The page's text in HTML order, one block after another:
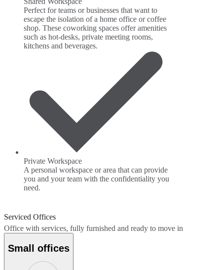
Perfect for teams or businesses that want to
escape the isolation of a home office or coffee
shop. These coworking spaces offer amenities
such as hot-desks, private meeting rooms,
kitchens and beverages.
Private Workspace
A personal workspace or area that can provide
you and your team with the confidentiality you
need.
Serviced Offices
Office with services, fully furnished and ready to move in
Small offices